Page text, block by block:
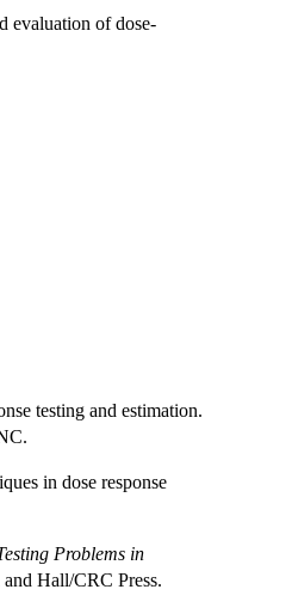
evaluation of dose-
testing and estimation.
in dose response
Problems in
Hall/CRC Press.